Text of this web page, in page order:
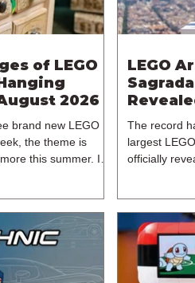
of LEGO
2026
brand new LEGO
the theme is
this summer. In
model for one of
includes 372
/ €49.99 / £44.99.
on the 1st of
LEGO
The record
largest
officially
and
from the
released
from its